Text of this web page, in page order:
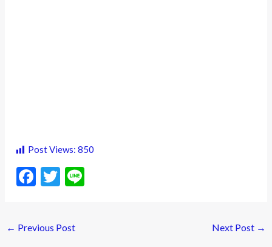
Post Views: 850
F
b
T
er
← Previous Post Next Post →